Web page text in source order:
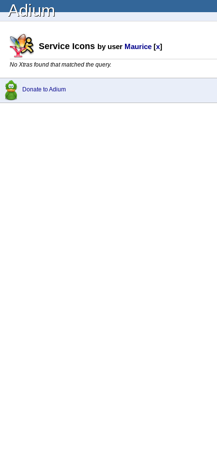
Adium
Service Icons by user Maurice [x]
No Xtras found that matched the query.
Donate to Adium